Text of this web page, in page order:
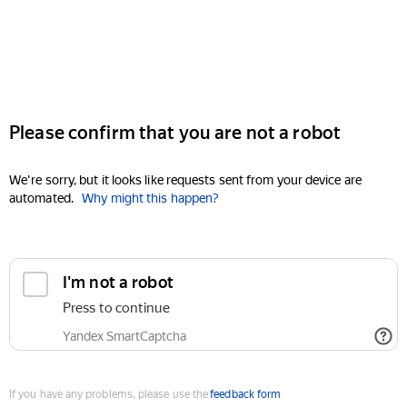
Please confirm that you are not a robot
We're sorry, but it looks like requests sent from your device are
automated. Why might this happen?
I'm not a robot
Press to continue
Yandex SmartCaptcha
If you have any problems, please use thefeedback form